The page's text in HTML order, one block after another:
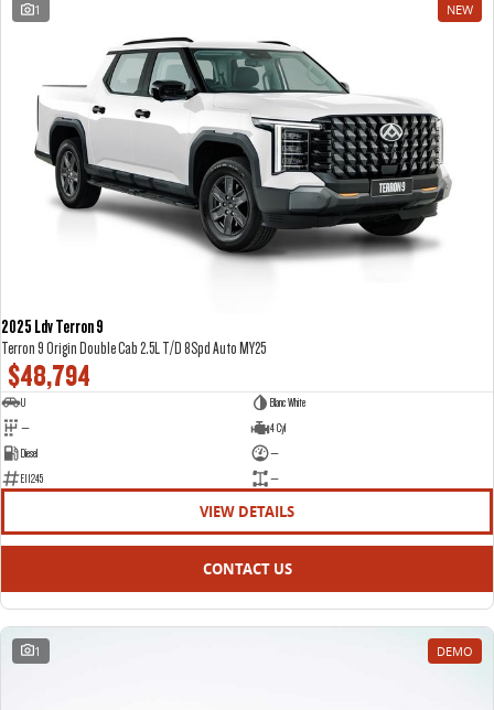
1 NEW
2025 Ldv Terron 9
Terron 9 Origin Double Cab 2.5L T/D 8Spd Auto MY25
$48,794
U
Blanc White
—
4 Cyl
Diesel
—
E11245
—
VIEW DETAILS
CONTACT US
1 DEMO